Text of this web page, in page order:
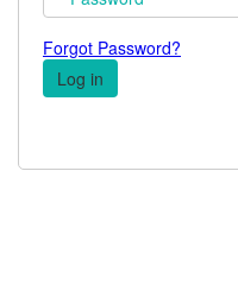
Forgot Password?